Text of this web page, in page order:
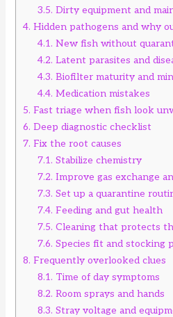
3.5. Dirty equipment and
4. Hidden pathogens and why
4.1. New fish without
4.2. Latent parasites and
4.3. Biofilter maturity and
4.4. Medication mistakes
5. Fast triage when fish look
6. Deep diagnostic checklist
7. Fix the root causes
7.1. Stabilize chemistry
7.2. Improve gas exchange
7.3. Set up a quarantine
7.4. Feeding and gut health
7.5. Cleaning that protects
7.6. Species fit and stocking
8. Frequently overlooked clues
8.1. Time of day symptoms
8.2. Room sprays and hands
8.3. Stray voltage and